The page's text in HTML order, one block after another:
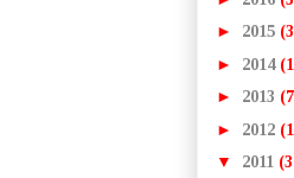
► 2015
► 2014
► 2013
► 2012
▼ 2011